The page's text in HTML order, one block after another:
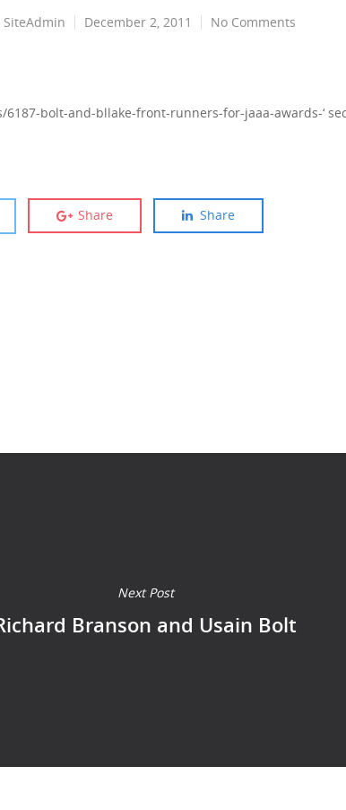
SiteAdmin December 2, 2011 No Comments
bolt-and-bllake-front-runners-for-jaaa-awards-‘
Share Share
Next Post
Branson and Usain Bolt